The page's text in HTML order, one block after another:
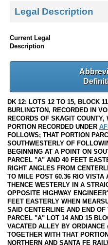
Legal Description
Current Legal
Description
DK 12: LOTS 12 TO 15, BLOCK
BURLINGTON, RECORDED IN
RECORDS OF SKAGIT
PORTION RECORDED UNDER
FOLLOWS; THAT PORTION
SOUTHWESTERLY OF
BEGINNING AT A POINT ON
PARCEL "A" AND 40 FEET
RIGHT ANGLES FROM
TO MILE POST 60.36 RIO VISTA
THENCE WESTERLY IN A
OPPOSITE HIGHWAY
FEET EASTERLY WHEN
SAID CENTERLINE AND END
PARCEL "A" LOT 14 AND 15
VACATED ALLEY BY ORDIANCE
TOGETHER WITH THAT
NORTHERN AND SANTA FE